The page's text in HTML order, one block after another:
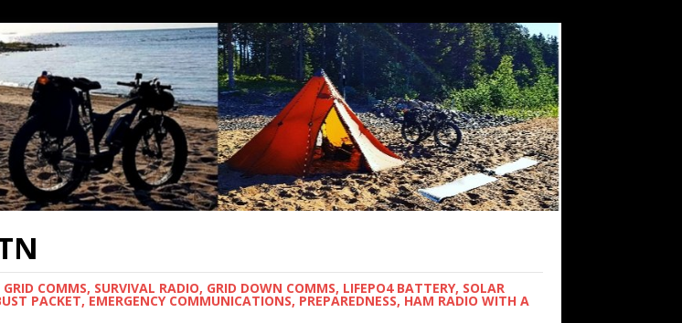
COMMS, SURVIVAL RADIO, GRID DOWN COMMS, LIFEPO4 BATTERY, SOLAR
PACKET, EMERGENCY COMMUNICATIONS, PREPAREDNESS, HAM RADIO WITH A